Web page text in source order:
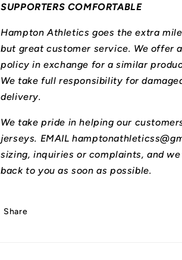
SUPPORTERS COMFORTABLE
Hampton Athletics goes the extra
but great customer service. We offer
policy in exchange for a similar
We take full responsibility for
delivery.
We take pride in helping our
jerseys. EMAIL
sizing, inquiries or complaints, and
back to you as soon as possible.
Share